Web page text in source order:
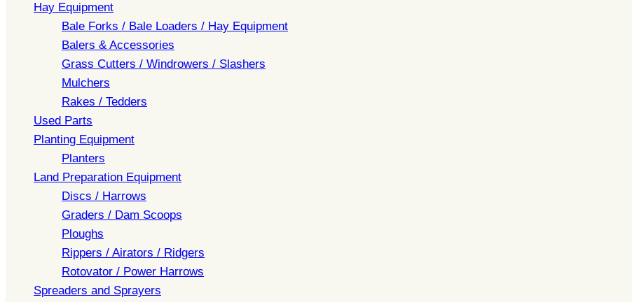
Hay Equipment
Bale Forks / Bale Loaders / Hay Equipment
Balers & Accessories
Grass Cutters / Windrowers / Slashers
Mulchers
Rakes / Tedders
Used Parts
Planting Equipment
Planters
Land Preparation Equipment
Discs / Harrows
Graders / Dam Scoops
Ploughs
Rippers / Airators / Ridgers
Rotovator / Power Harrows
Spreaders and Sprayers